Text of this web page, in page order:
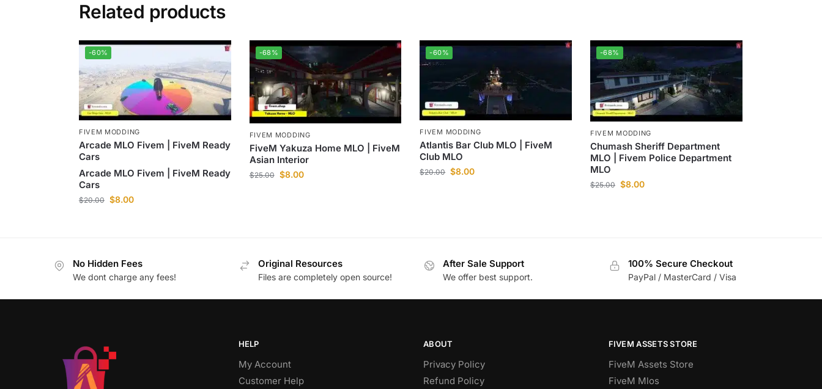
Related products
-60%
FIVEM MODDING
Arcade MLO Fivem | FiveM Ready
Cars
Arcade MLO Fivem | FiveM Ready
Cars
$20.00 $8.00
-68%
FIVEM MODDING
FiveM Yakuza Home MLO | FiveM
Asian Interior
$25.00 $8.00
-60%
FIVEM MODDING
Atlantis Bar Club MLO | FiveM
Club MLO
$20.00 $8.00
-68%
FIVEM MODDING
Chumash Sheriff Department
MLO | Fivem Police Department
MLO
$25.00 $8.00
No Hidden Fees
We dont charge any fees!
Original Resources
Files are completely open source!
After Sale Support
We offer best support.
100% Secure Checkout
PayPal / MasterCard / Visa
HELP
My Account
Customer Help
ABOUT
Privacy Policy
Refund Policy
FIVEM ASSETS STORE
FiveM Assets Store
FiveM Mlos